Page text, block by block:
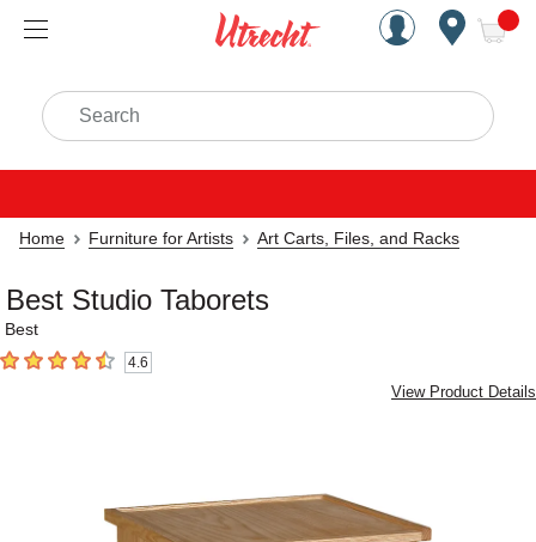
Handcrafted Est. 1949
Search
Home Furniture for Artists Art Carts, Files, and Racks
Best Studio Taborets
Best
4.6 out of 5 stars4.6
View Product Details